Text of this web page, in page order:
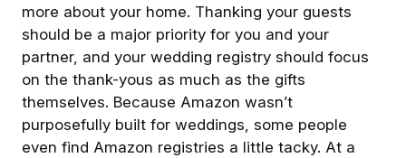
more about your home. Thanking your guests
should be a major priority for you and your
partner, and your wedding registry should focus
on the thank-yous as much as the gifts
themselves. Because Amazon wasn’t
purposefully built for weddings, some people
even find Amazon registries a little tacky. At a